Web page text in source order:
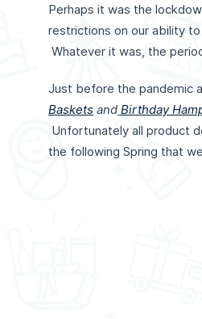
Perhaps it was the
restrictions on our ability
Whatever it was, the
Just before the pandemic
Baskets and Birthday
Unfortunately all product
the following Spring that